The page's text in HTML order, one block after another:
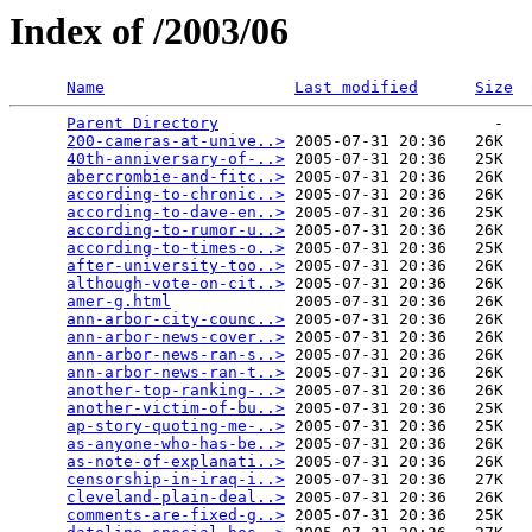
Index of /2003/06
Name Last modified Size
Parent Directory
                             -
200-cameras-at-unive..> 2005-07-31 20:36   26K
40th-anniversary-of-..> 2005-07-31 20:36   25K
abercrombie-and-fitc..> 2005-07-31 20:36   26K
according-to-chronic..> 2005-07-31 20:36   26K
according-to-dave-en..> 2005-07-31 20:36   25K
according-to-rumor-u..> 2005-07-31 20:36   26K
according-to-times-o..> 2005-07-31 20:36   25K
after-university-too..> 2005-07-31 20:36   26K
although-vote-on-cit..> 2005-07-31 20:36   26K
amer-g.html
             2005-07-31 20:36   26K
ann-arbor-city-counc..> 2005-07-31 20:36   26K
ann-arbor-news-cover..> 2005-07-31 20:36   26K
ann-arbor-news-ran-s..> 2005-07-31 20:36   26K
ann-arbor-news-ran-t..> 2005-07-31 20:36   26K
another-top-ranking-..> 2005-07-31 20:36   26K
another-victim-of-bu..> 2005-07-31 20:36   25K
ap-story-quoting-me-..> 2005-07-31 20:36   25K
as-anyone-who-has-be..> 2005-07-31 20:36   26K
as-note-of-explanati..> 2005-07-31 20:36   26K
censorship-in-iraq-i..> 2005-07-31 20:36   27K
cleveland-plain-deal..> 2005-07-31 20:36   26K
comments-are-fixed-g..> 2005-07-31 20:36   25K